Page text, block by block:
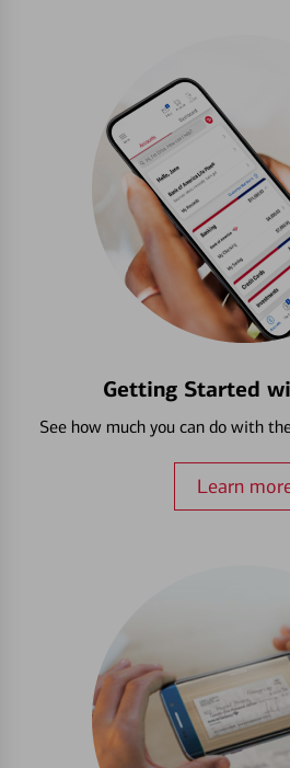
Getting Started
See how much you can do with
Learn